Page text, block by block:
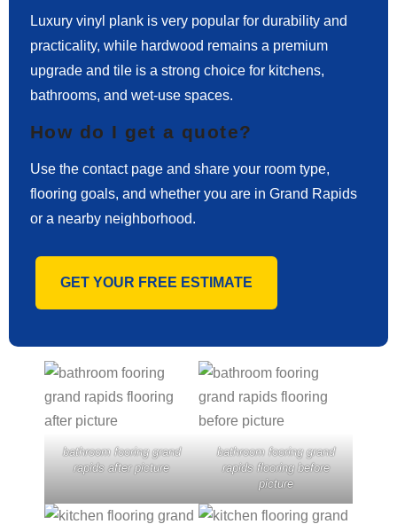
Luxury vinyl plank is very popular for durability and
practicality, while hardwood remains a premium
upgrade and tile is a strong choice for kitchens,
bathrooms, and wet-use spaces.
How do I get a quote?
Use the contact page and share your room type,
flooring goals, and whether you are in Grand Rapids
or a nearby neighborhood.
GET YOUR FREE ESTIMATE
bathroom fooring grand
rapids after picture
bathroom fooring grand
rapids flooring before
picture